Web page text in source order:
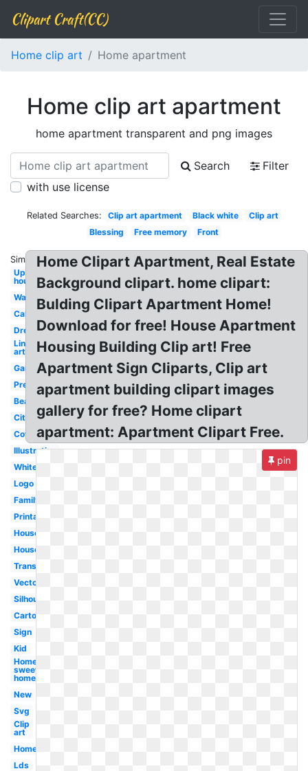
Clipart Craft(CC)
Home clip art Home apartment
Home clip art apartment
home apartment transparent and png images
Search
Filter
with use license
Related Searches: Clip art apartment Black white
Clip art
Blessing
Free memory Front
Similar:
Up
house
Wall
Calligraphy
Dream
Line
art
Garden
Pretty
Beautiful
City
Cottage
Illustration
White
Logo
Family
Printable
House
Housewarming
Transparent
Vector
Silhouette
Cartoon
Sign
Kid
Home
sweet
home
New
Svg
Clip
art
Home
Lds
Home Clipart Apartment, Real Estate
Background clipart. home clipart:
Bulding Clipart Apartment Home!
Download for free! House Apartment
Housing Building Clip art! Free
Apartment Sign Cliparts, Clip art
apartment building clipart images
gallery for free? Home clipart
apartment: Apartment Clipart Free.
pin